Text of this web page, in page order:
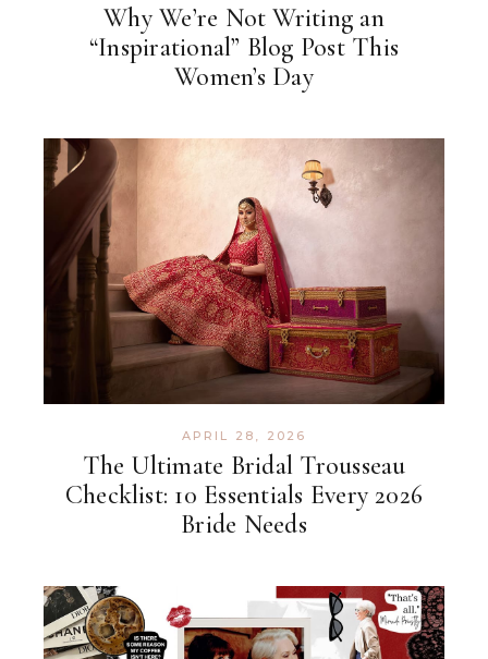
Why We’re Not Writing an
“Inspirational” Blog Post This
Women’s Day
APRIL 28, 2026
The Ultimate Bridal Trousseau
Checklist: 10 Essentials Every 2026
Bride Needs